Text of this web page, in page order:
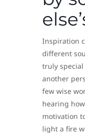
Inspiration
different
truly
another
few wise
hearing
motivation
light a fire